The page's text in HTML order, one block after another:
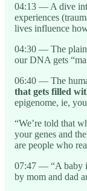
04:13 — A dive
experiences
lives influence
04:30 — The
our DNA gets
06:40 — The
that gets filled
epigenome, ie,
“We’re told that
your genes and
are people who
07:47 — “A baby
by mom and dad